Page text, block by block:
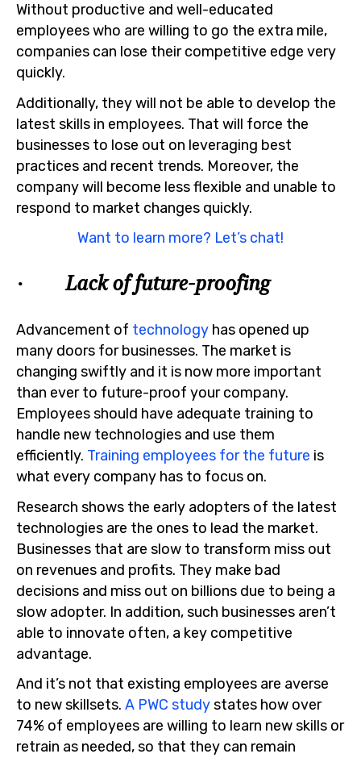
Without productive and well-educated
employees who are willing to go the extra mile,
companies can lose their competitive edge very
quickly.
Additionally, they will not be able to develop the
latest skills in employees. That will force the
businesses to lose out on leveraging best
practices and recent trends. Moreover, the
company will become less flexible and unable to
respond to market changes quickly.
Want to learn more? Let’s chat!
· Lack of future-proofing
Advancement of technology has opened up
many doors for businesses. The market is
changing swiftly and it is now more important
than ever to future-proof your company.
Employees should have adequate training to
handle new technologies and use them
efficiently. Training employees for the future is
what every company has to focus on.
Research shows the early adopters of the latest
technologies are the ones to lead the market.
Businesses that are slow to transform miss out
on revenues and profits. They make bad
decisions and miss out on billions due to being a
slow adopter. In addition, such businesses aren’t
able to innovate often, a key competitive
advantage.
And it’s not that existing employees are averse
to new skillsets. A PWC studystates how over
74% of employees are willing to learn new skills or
retrain as needed, so that they can remain